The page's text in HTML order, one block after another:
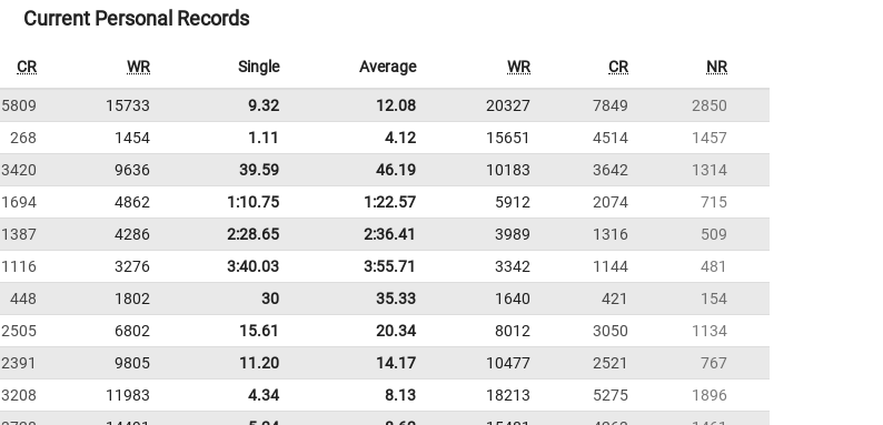
Current Personal Records
CR WR Single Average WR CR NR
5809 15733 9.32 12.08 20327 7849
2850
268 1454 1.11 4.12 15651 4514
1457
3420 9636 39.59 46.19 10183 3642
1314
1694 4862 1:10.75 1:22.57 5912 2074
715
1387 4286 2:28.65 2:36.41 3989 1316
509
1116 3276 3:40.03 3:55.71 3342 1144
481
448 1802 30 35.33 1640 421
154
2505 6802 15.61 20.34 8012 3050
1134
2391 9805 11.20 14.17 10477 2521
767
3208 11983 4.34 8.13 18213 5275
1896